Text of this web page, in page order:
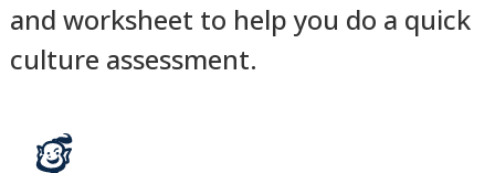
and worksheet to help you do a quick
culture assessment.